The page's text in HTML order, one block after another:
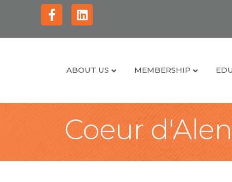
FacebookLinkedin
ABOUT US MEMBERSHIP
Coeur